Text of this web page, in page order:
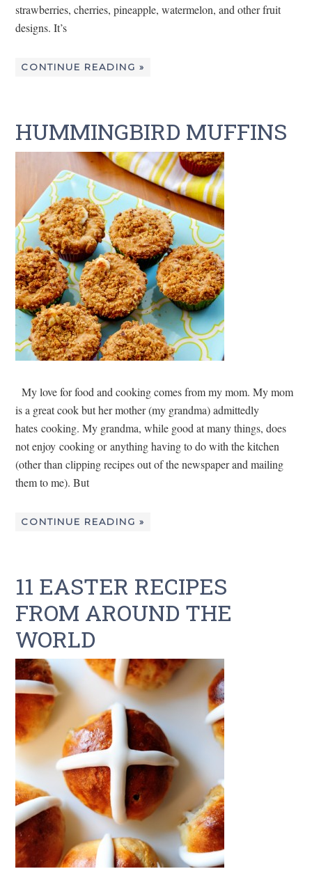
strawberries, cherries, pineapple, watermelon, and other fruit
designs. It’s
CONTINUE READING »
HUMMINGBIRD MUFFINS
My love for food and cooking comes from my mom. My mom
is a great cook but her mother (my grandma) admittedly
hates cooking. My grandma, while good at many things, does
not enjoy cooking or anything having to do with the kitchen
(other than clipping recipes out of the newspaper and mailing
them to me). But
CONTINUE READING »
11 EASTER RECIPES
FROM AROUND THE
WORLD